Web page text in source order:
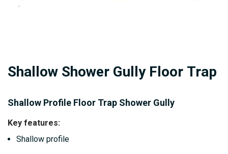
to
beginning
images
Shallow Shower Gully Floor Trap
Shallow Profile Floor Trap Shower Gully
Key features:
Shallow profile